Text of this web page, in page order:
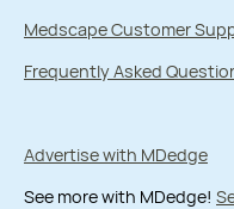
Medscape Customer
Frequently Asked
Advertise with MDedge
See more with MDedge!